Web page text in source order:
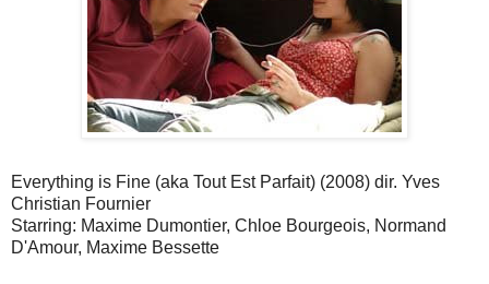
Everything is Fine (aka Tout Est Parfait) (2008) dir. Yves
Christian Fournier
Starring: Maxime Dumontier, Chloe Bourgeois, Normand
D'Amour, Maxime Bessette